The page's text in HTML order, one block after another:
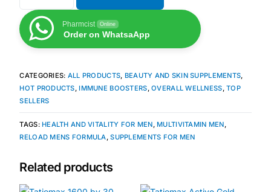
Heart Health
HIV / PrEP / PEP
Hepatitis
Pharmcist Online
Order on WhatsaApp
CATEGORIES: ALL PRODUCTS, BEAUTY AND SKIN SUPPLEMENTS,
HOT PRODUCTS, IMMUNE BOOSTERS,OVERALL WELLNESS,TOP
SELLERS
TAGS:HEALTH AND VITALITY FOR MEN,MULTIVITAMIN MEN,
RELOAD MENS FORMULA,SUPPLEMENTS FOR MEN
Related products